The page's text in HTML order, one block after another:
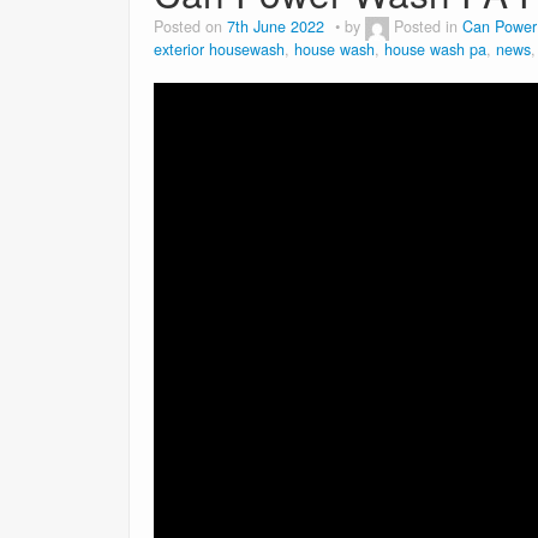
Posted on 7th June 2022 by Posted in Can
exterior housewash, house wash, house wash pa, news,